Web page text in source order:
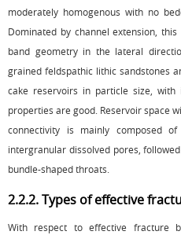
moderately homogenous with no
Dominated by channel extension,
band geometry in the lateral
grained feldspathic lithic sandstones
cake reservoirs in particle size, with
properties are good. Reservoir space
connectivity is mainly composed
intergranular dissolved pores,
bundle-shaped throats.
2.2.2. Types of effective
With respect to effective fracture